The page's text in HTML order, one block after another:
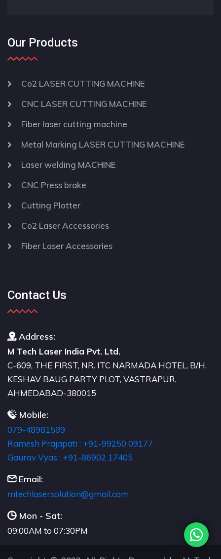
Our Products
Co2 LASER CUTTING MACHINE
CNC LASER CUTTING MACHINE
Fiber laser cutting machine
Metal Marking LASER CUTTING MACHINE
Laser welding MACHINE
CNC Press brake
Cutting Plotter
Co2 Laser Accessories
Fiber Laser Accessories
Contact Us
Address:
M Tech Laser India Pvt. Ltd.
C-609, THE FIRST, NR. ITC NARMADA HOTEL, B/H.
KESHAV BAUG PARTY PLOT, VASTRAPUR,
AHMEDABAD-380015
Mobile:
079-48981589
Ramesh Prajapati : +91-99250 09177
Gaurav Vyas : +91-86902 17405
Email:
moc.liamg@noitulosresalhcetm
Mon - Sat:
09:00AM to 07:30PM